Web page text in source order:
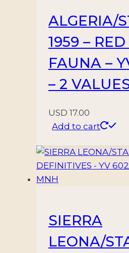
ALGERIA/
1959 –
FAUNA –
– 2
USD 17.00
Add to cart
SIERRA
LEONA/